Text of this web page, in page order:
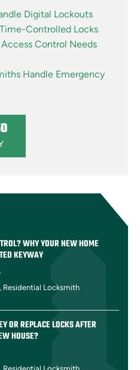
WHY YOUR NEW HOME
KEYWAY
, Residential Locksmith
OR REPLACE LOCKS AFTER
HOUSE?
Digital Lockouts
Controlled Locks
Control Needs
Handle Emergency